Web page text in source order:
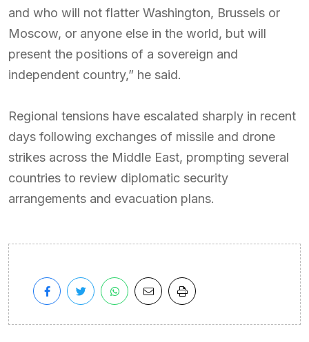
and who will not flatter Washington, Brussels or
Moscow, or anyone else in the world, but will
present the positions of a sovereign and
independent country,” he said.
Regional tensions have escalated sharply in recent
days following exchanges of missile and drone
strikes across the Middle East, prompting several
countries to review diplomatic security
arrangements and evacuation plans.